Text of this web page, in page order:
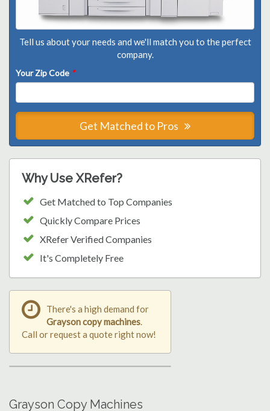
Tell us about your needs and we'll match you to the perfect
company.
Your Zip Code *
Get Matched to Pros
Why Use XRefer?
Get Matched to Top Companies
Quickly Compare Prices
XRefer Verified Companies
It's Completely Free
There's a high demand for
Grayson copy machines.
Call or request a quote right now!
Grayson Copy Machines